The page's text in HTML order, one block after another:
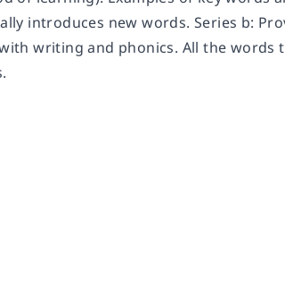
introduces new words. Series b:
writing and phonics. All the words